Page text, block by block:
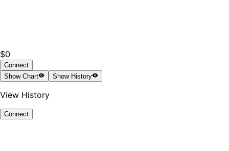
$0
Connect
ShowChart ShowHistory
View History
Connect